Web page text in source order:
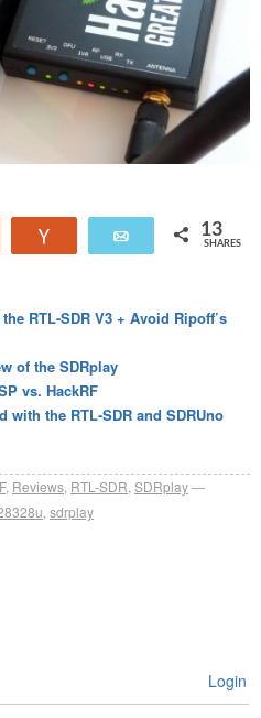
Email 13
SHARES
RTL-SDR V3 + Avoid Ripoff’s
of the SDRplay
vs. HackRF
with the RTL-SDR and SDRUno
, Reviews RTL-SDR SDRplay
sdrplay
Login